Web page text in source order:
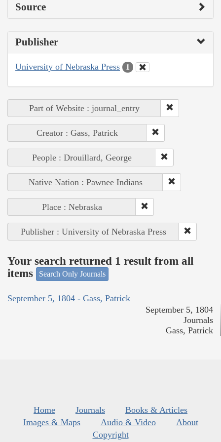
Source
Publisher
University of Nebraska Press 1
Part of Website : journal_entry
Creator : Gass, Patrick
People : Drouillard, George
Native Nation : Pawnee Indians
Place : Nebraska
Publisher : University of Nebraska Press
Your search returned 1 result from all
items
Search Only Journals
September 5, 1804 - Gass, Patrick
September 5, 1804
Journals
Gass, Patrick
Home Journals
Books & Articles
Images & Maps
Audio & Video
About
Copyright